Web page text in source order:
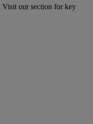
Visit our section for key